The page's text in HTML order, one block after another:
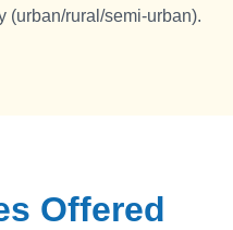
(urban/rural/semi-urban).
Offered